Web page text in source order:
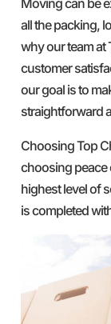
all the packing,
why our team
customer
our goal is to
straightforward
Choosing Top
choosing peace
highest level of
is completed